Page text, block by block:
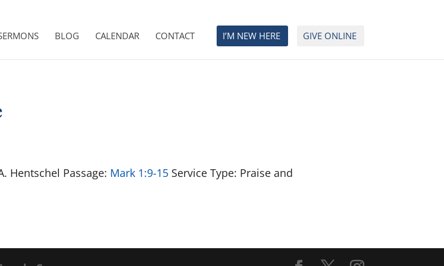
BLOG CALENDAR CONTACT I’M NEW HERE GIVE ONLINE
Hentschel Passage: Mark 1:9-15 Service Type: Praise and